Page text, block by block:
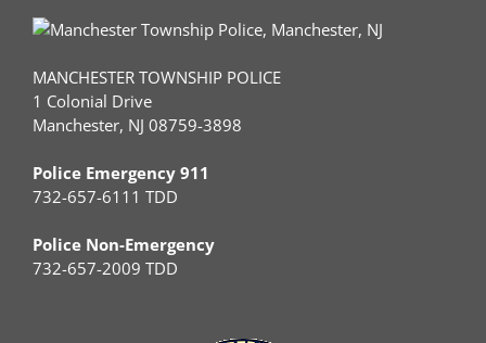
MANCHESTER TOWNSHIP POLICE
1 Colonial Drive
Manchester, NJ 08759-3898
Police Emergency 911
732-657-6111 TDD
Police Non-Emergency
732-657-2009 TDD